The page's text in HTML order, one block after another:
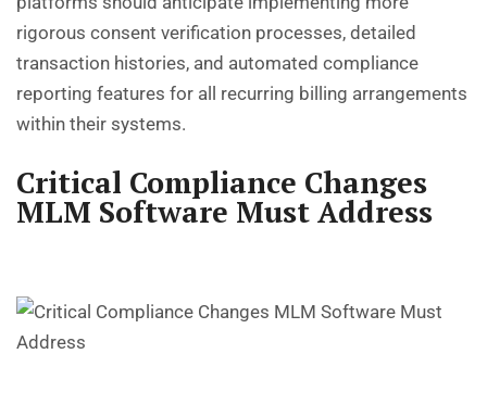
rigorous consent verification processes, detailed
transaction histories, and automated compliance
reporting features for all recurring billing arrangements
within their systems.
Critical Compliance Changes
MLM Software Must Address